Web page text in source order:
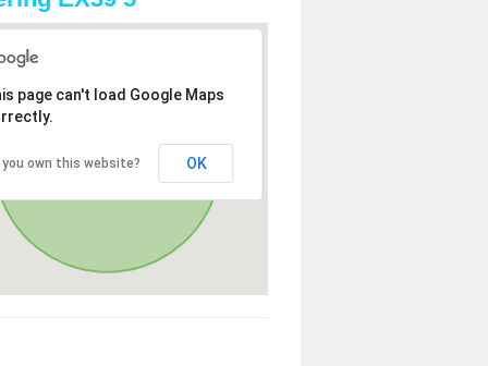
page can't load Google Maps
you own this website? OK